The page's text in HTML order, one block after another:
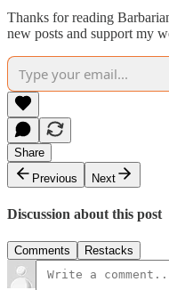
Thanks for reading
new posts and support my
Share
Previous
Next
Discussion about this post
Comments Restacks